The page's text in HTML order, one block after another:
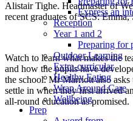
Express an
Reception
Year 1 and 2
Preparing for
Outdoor Learning
Extra-curricular
Healthy Eating
Wrap Around Care
Wellbeing
Prep
Alistair Tighe. Headmaster of
recent graduates of SCS:
Watch to learn what makes the
and how the pupils have
the school. Mr Marriott also
settle in when they first arrived
all-round education as promised.